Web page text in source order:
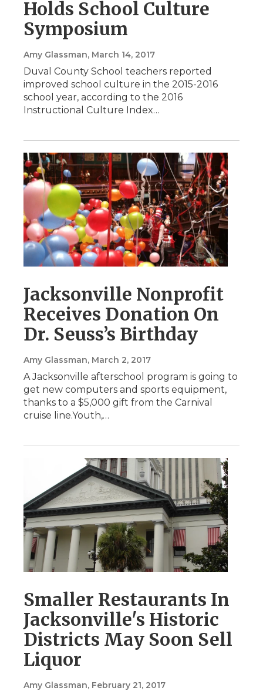
Holds School Culture
Symposium
Amy Glassman, March 14, 2017
Duval County School teachers reported
improved school culture in the 2015-2016
school year, according to the 2016
Instructional Culture Index…
Jacksonville Nonprofit
Receives Donation On
Dr. Seuss’s Birthday
Amy Glassman, March 2, 2017
A Jacksonville afterschool program is going to
get new computers and sports equipment,
thanks to a $5,000 gift from the Carnival
cruise line.Youth,…
Smaller Restaurants In
Jacksonville's Historic
Districts May Soon Sell
Liquor
Amy Glassman, February 21, 2017